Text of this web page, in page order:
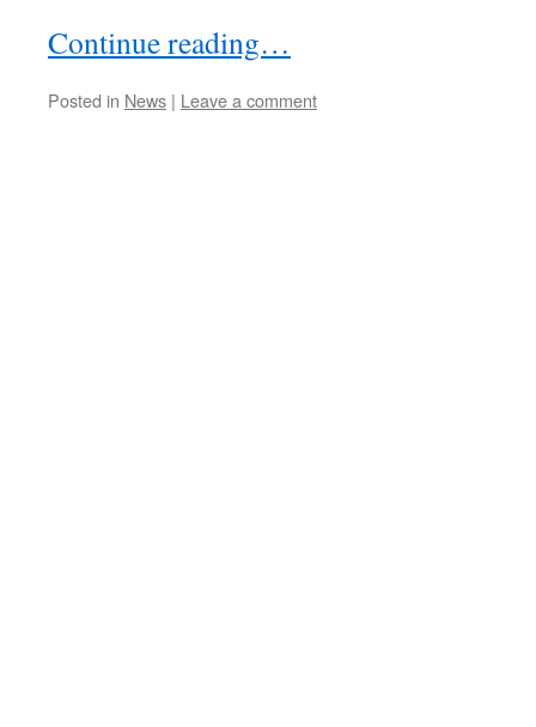
Continue reading…
Posted in News | Leave a comment